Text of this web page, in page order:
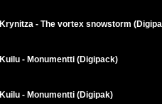
Krynitza - The vortex snowstorm
Kuilu - Monumentti (Digipack)
Kuilu - Monumentti (Digipak)